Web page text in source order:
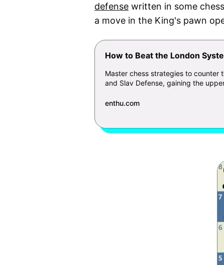
defense written in some
a move in the King's pawn
How to Beat the London
Master chess strategies to counter
and Slav Defense, gaining the
enthu.com